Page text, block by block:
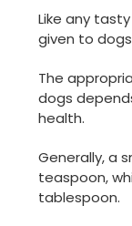
Like any
given to
The
dogs
health.
Generally, a
teaspoon,
tablespoon.